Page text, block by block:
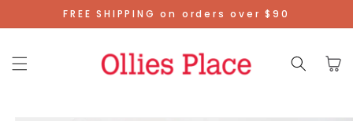
Skip To
Content
FREE SHIPPING on orders over $90
Cart